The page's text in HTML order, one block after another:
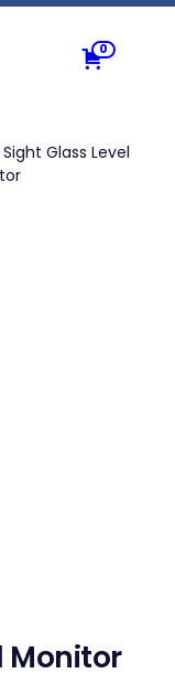
0
Glass Level
Monitor